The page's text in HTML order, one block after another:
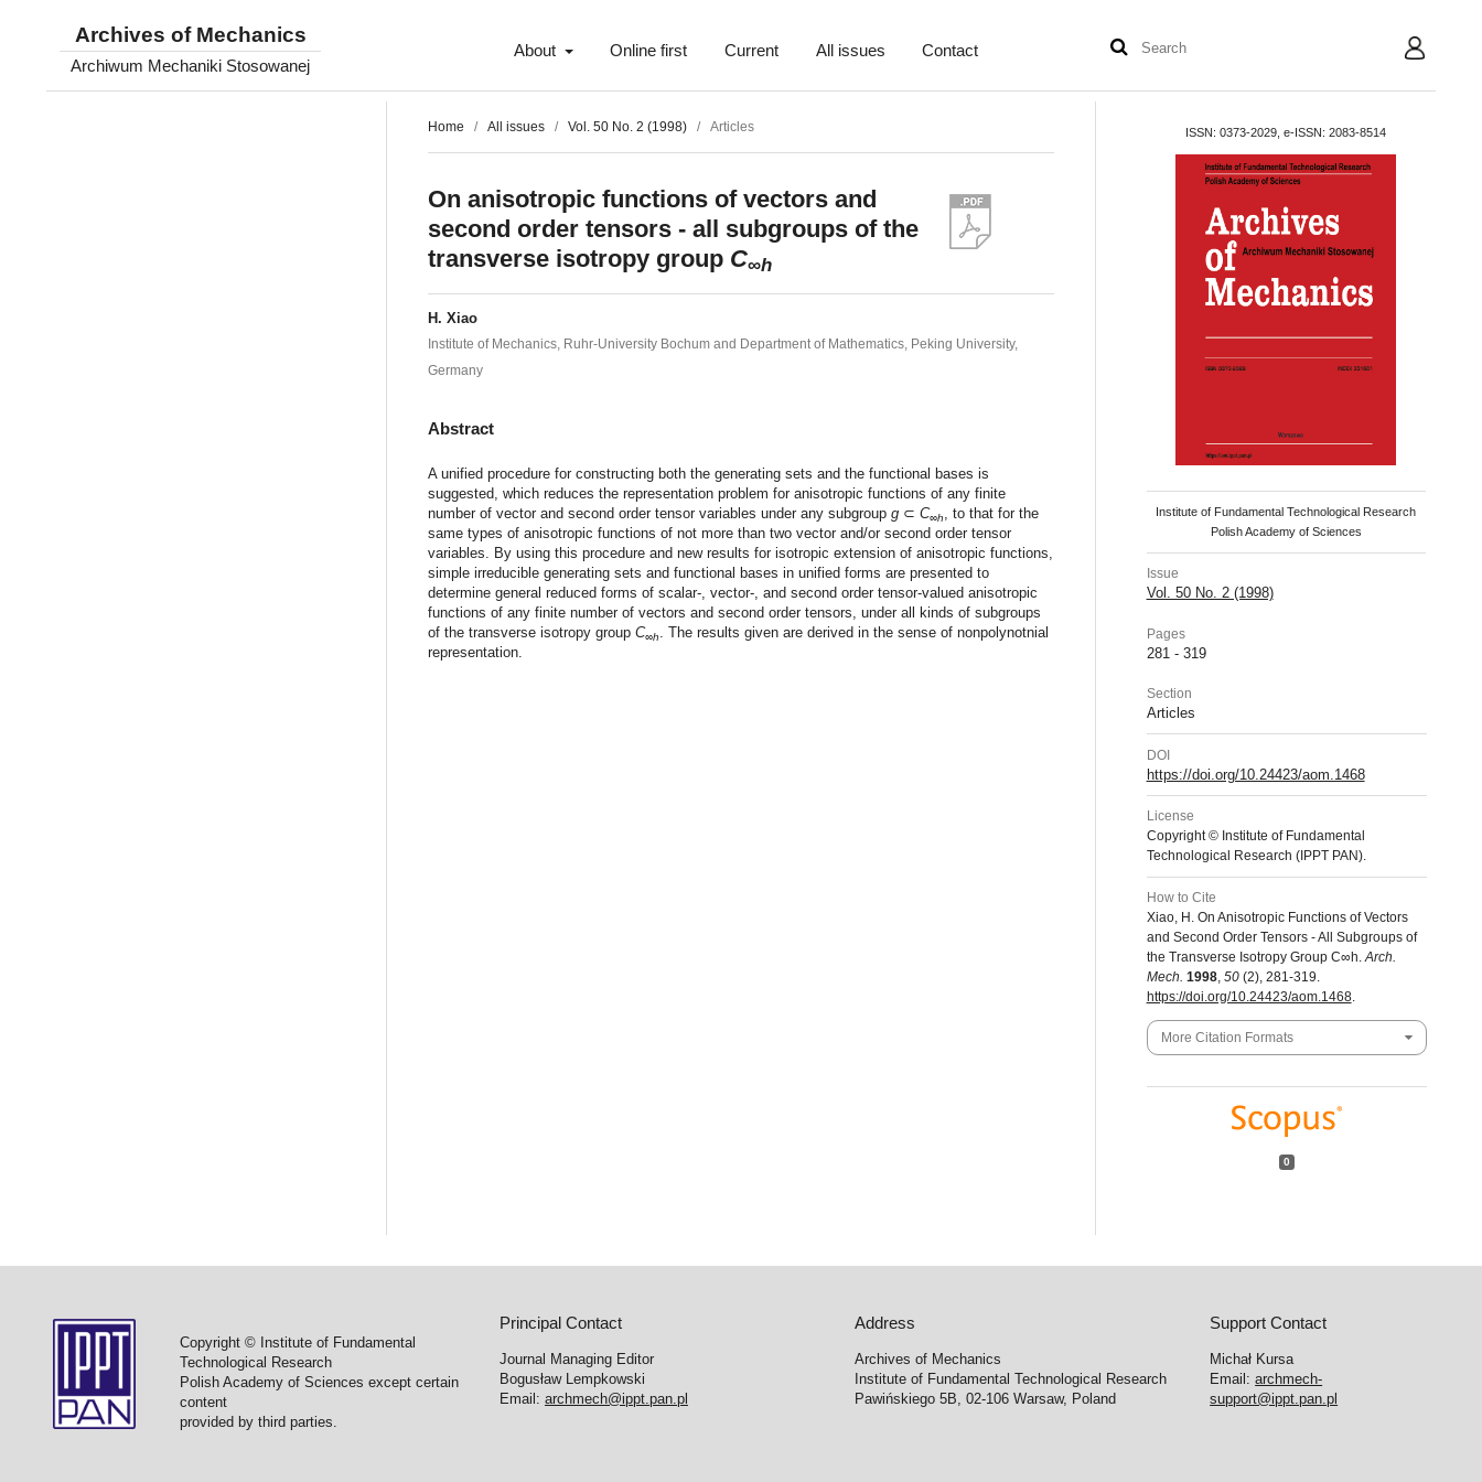
Archives of Mechanics
Archiwum Mechaniki Stosowanej
About Online first Current All issues Contact User
Home / All issues / Vol. 50 No. 2 (1998) / Articles
On anisotropic functions of vectors and
second order tensors - all subgroups of the
transverse isotropy group C∞h
H. Xiao
Institute of Mechanics, Ruhr-University Bochum and Department of Mathematics, Peking University,
Germany
Abstract
A unified procedure for constructing both the generating sets and the functional bases is
suggested, which reduces the representation problem for anisotropic functions of any finite
number of vector and second order tensor variables under any subgroupg ⊂C∞h, to that for the
same types of anisotropic functions of not more than two vector and/or second order tensor
variables. By using this procedure and new results for isotropic extension of anisotropic functions,
simple irreducible generating sets and functional bases in unified forms are presented to
determine general reduced forms of scalar-, vector-, and second order tensor-valued anisotropic
functions of any finite number of vectors and second order tensors, under all kinds of subgroups
of the transverse isotropy groupC∞h. The results given are derived in the sense of nonpolynotnial
representation.
ISSN: 0373-2029, e-ISSN: 2083-8514
Institute of Fundamental Technological Research
Polish Academy of Sciences
Issue
Vol. 50 No. 2 (1998)
Pages
281 - 319
Section
Articles
DOI
https://doi.org/10.24423/aom.1468
License
Copyright © Institute of Fundamental
Technological Research (IPPT PAN).
How to Cite
Xiao, H. On Anisotropic Functions of Vectors
and Second Order Tensors - All Subgroups of
the Transverse Isotropy Group C∞h.Arch.
Mech. 1998, 50(2), 281-319.
https://doi.org/10.24423/aom.1468.
More Citation Formats
0
Copyright © Institute of Fundamental
Technological Research
Polish Academy of Sciences except certain
content
provided by third parties.
Principal Contact
Journal Managing Editor
Bogusław Lempkowski
Email: archmech@ippt.pan.pl
Address
Archives of Mechanics
Institute of Fundamental Technological Research
Pawińskiego 5B, 02-106 Warsaw, Poland
Support Contact
Michał Kursa
Email:archmech-
support@ippt.pan.pl